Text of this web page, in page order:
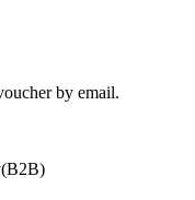
by email.
(B2B)